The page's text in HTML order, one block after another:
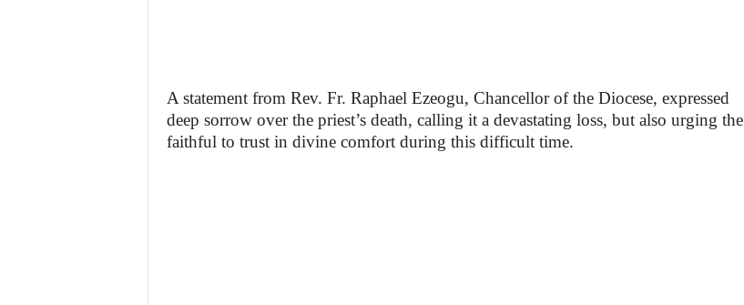
A statement from Rev. Fr. Raphael Ezeogu, Chancellor of the Diocese, expressed
deep sorrow over the priest’s death, calling it a devastating loss, but also urging the
faithful to trust in divine comfort during this difficult time.